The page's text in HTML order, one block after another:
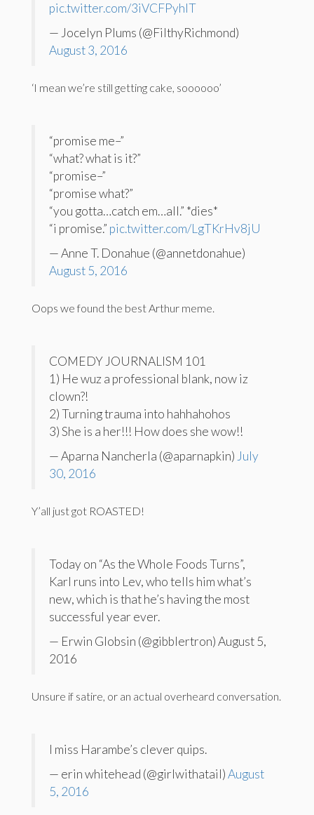
pic.twitter.com/3iVCFPyhlT
— Jocelyn Plums (@FilthyRichmond)
August 3, 2016
‘I mean we’re still getting cake, soooooo’
“promise me–”
“what? what is it?”
“promise–”
“promise what?”
“you gotta…catch em…all.” *dies*
“i promise.” pic.twitter.com/LgTKrHv8jU
— Anne T. Donahue (@annetdonahue)
August 5, 2016
Oops we found the best Arthur meme.
COMEDY JOURNALISM 101
1) He wuz a professional blank, now iz
clown?!
2) Turning trauma into hahhahohos
3) She is a her!!! How does she wow!!
— Aparna Nancherla (@aparnapkin) July
30, 2016
Y’all just got ROASTED!
Today on “As the Whole Foods Turns”,
Karl runs into Lev, who tells him what’s
new, which is that he’s having the most
successful year ever.
— Erwin Globsin (@gibblertron) August 5,
2016
Unsure if satire, or an actual overheard conversation.
I miss Harambe’s clever quips.
— erin whitehead (@girlwithatail)August
5, 2016